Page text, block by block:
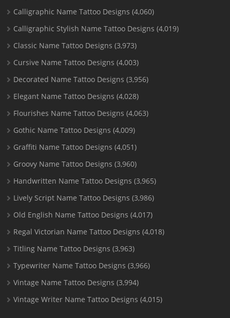
Calligraphic Name Tattoo Designs (4,060)
Calligraphic Stylish Name Tattoo Designs (4,019)
Classic Name Tattoo Designs (3,973)
Cursive Name Tattoo Designs (4,003)
Decorated Name Tattoo Designs (3,956)
Elegant Name Tattoo Designs (4,028)
Flourishes Name Tattoo Designs (4,063)
Gothic Name Tattoo Designs (4,009)
Graffiti Name Tattoo Designs (4,051)
Groovy Name Tattoo Designs (3,960)
Handwritten Name Tattoo Designs (3,965)
Lively Script Name Tattoo Designs (3,986)
Old English Name Tattoo Designs (4,017)
Regal Victorian Name Tattoo Designs (4,018)
Titling Name Tattoo Designs (3,963)
Typewriter Name Tattoo Designs (3,966)
Vintage Name Tattoo Designs (3,994)
Vintage Writer Name Tattoo Designs (4,015)